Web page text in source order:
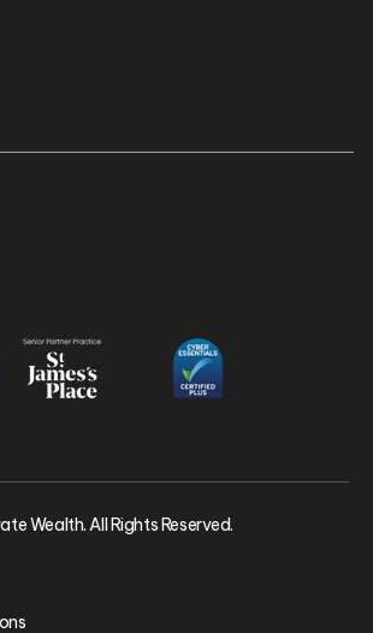
Wealth. All Rights Reserved.